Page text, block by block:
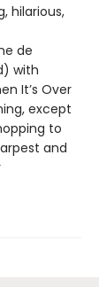
hilarious,
de
with
It’s Over
except
to
and